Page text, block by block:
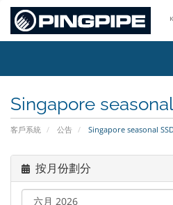
Singapore
客戶系統 公告 Singapore seasonal
按月份劃分